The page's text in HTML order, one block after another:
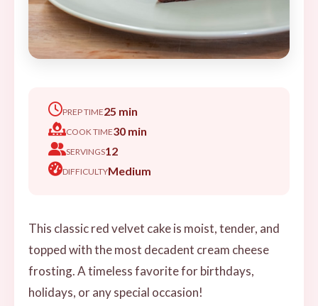
PREP TIME25 min
COOK TIME30 min
SERVINGS12
DIFFICULTYMedium
This classic red velvet cake is moist, tender, and
topped with the most decadent cream cheese
frosting. A timeless favorite for birthdays,
holidays, or any special occasion!